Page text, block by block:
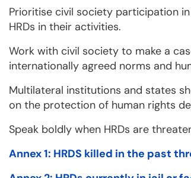
Prioritise civil society participation
HRDs in their activities.
Work with civil society to make a
internationally agreed norms and
Multilateral institutions and states
on the protection of human rights
Speak boldly when HRDs are
Annex 1: HRDS killed in the past